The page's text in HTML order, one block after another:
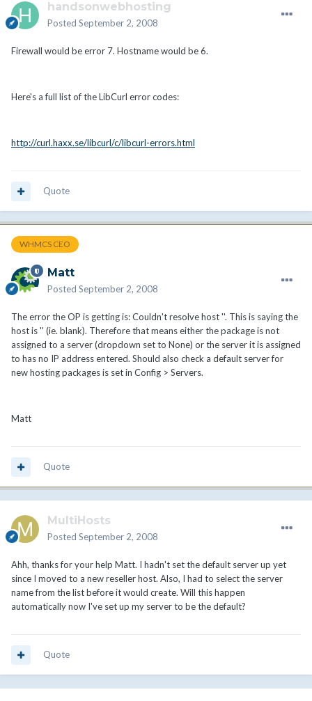
handsonwebhosting
Posted September 2, 2008
Firewall would be error 7. Hostname would be 6.
Here's a full list of the LibCurl error codes:
http://curl.haxx.se/libcurl/c/libcurl-errors.html
Quote
WHMCS CEO
Matt
Posted September 2, 2008
The error the OP is getting is: Couldn't resolve host ''. This is saying the
host is '' (ie. blank). Therefore that means either the package is not
assigned to a server (dropdown set to None) or the server it is assigned
to has no IP address entered. Should also check a default server for
new hosting packages is set in Config > Servers.
Matt
Quote
MultiHosts
Posted September 2, 2008
Ahh, thanks for your help Matt. I hadn't set the default server up yet
since I moved to a new reseller host. Also, I had to select the server
name from the list before it would create. Will this happen
automatically now I've set up my server to be the default?
Quote